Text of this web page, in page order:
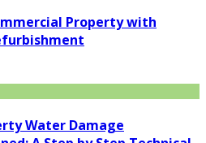
Property with
Water Damage